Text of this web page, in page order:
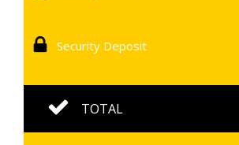
Security Deposit
TOTAL